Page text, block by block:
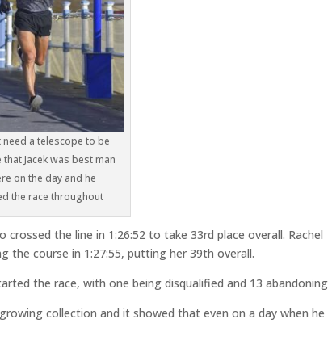
need a telescope to be
Jacek was best man
on the day and he
the race throughout
the line in 1:26:52 to take 33rd place overall. Rachel
the course in 1:27:55, putting her 39th overall.
the race, with one being disqualified and 13
collection and it showed that even on a day when he